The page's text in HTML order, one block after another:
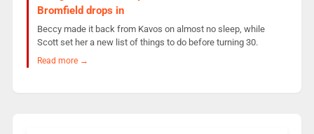
Bromfield drops in
Beccy made it back from Kavos on almost no sleep, while
Scott set her a new list of things to do before turning 30.
Read more →